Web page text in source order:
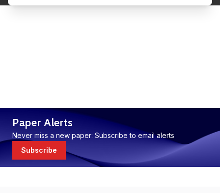
Paper Alerts
Never miss a new paper: Subscribe to email alerts
Subscribe